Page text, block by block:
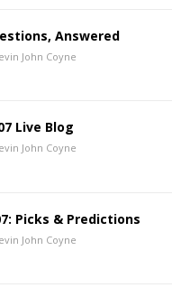
Answered
John Coyne
Live Blog
John Coyne
Picks & Predictions
John Coyne